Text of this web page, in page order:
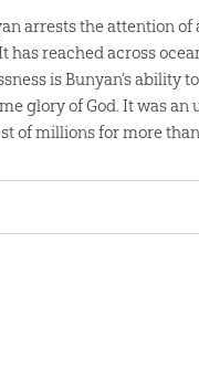
arrests the attention
reached across
is Bunyan’s
glory of God. It was
of millions for more